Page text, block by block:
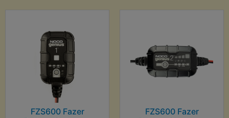
FZS600 Fazer
FZS600 Fazer